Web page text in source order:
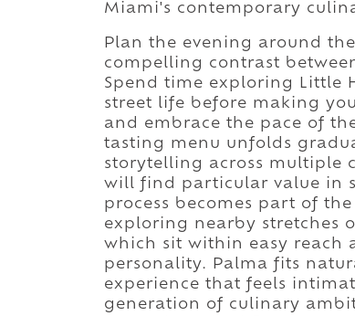
Miami's contemporary
Plan the evening around
compelling contrast
Spend time exploring Little
street life before making
and embrace the pace of
tasting menu unfolds
storytelling across multiple
will find particular value in
process becomes part of
exploring nearby stretches
which sit within easy reach
personality. Palma fits
experience that feels
generation of culinary